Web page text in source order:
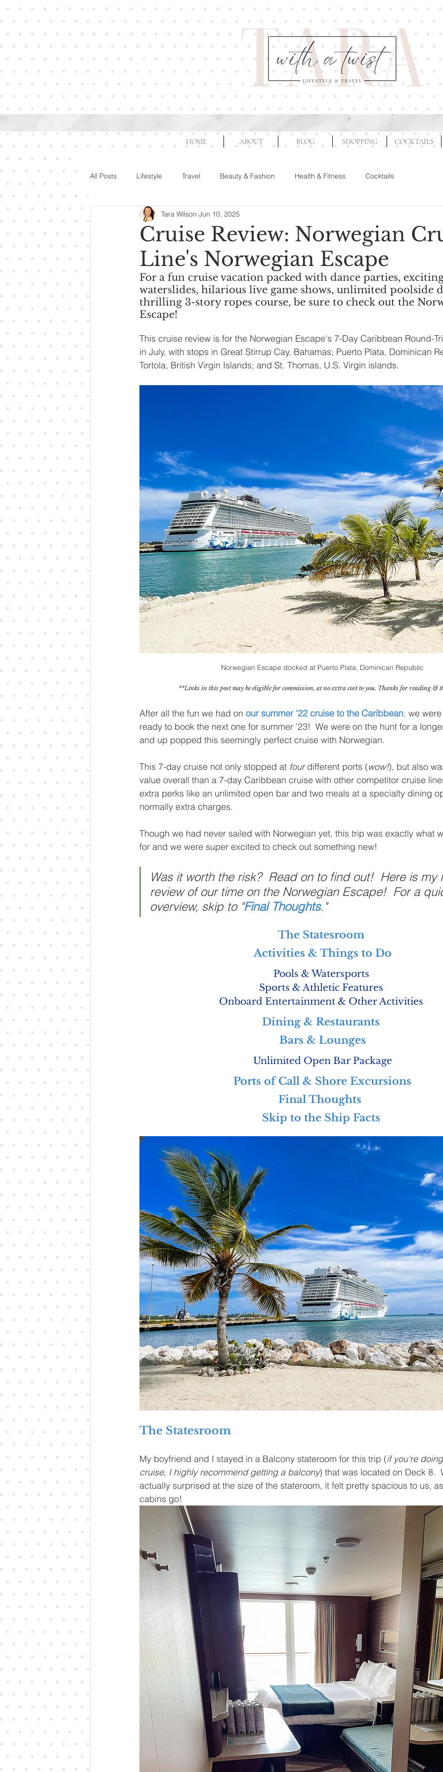
HOME ABOUT BLOG SHOPPING COCKTAILS
All Posts Lifestyle Travel Beauty & Fashion Health & Fitness Cocktails
Cruise Review: Norwegian
Line's Norwegian Escape
Tara Wilson Jun 10, 2025
For a fun cruise vacation packed with dance parties,
waterslides, hilarious live game shows, unlimited poolside
thrilling 3-story ropes course, be sure to check out the
Escape!
This cruise review is for the Norwegian Escape's 7-Day Caribbean Round-
in July, with stops in Great Stirrup Cay, Bahamas; Puerto Plata, Dominican
Tortola, British Virgin Islands; and St. Thomas, U.S. Virgin islands.
Norwegian Escape docked at Puerto Plata, Dominican Republic
**Links in this post may be eligible for commission, at no extra cost to you. Thanks for reading &
After all the fun we had on our summer '22 cruise to the Caribbean, we
ready to book the next one for summer '23!  We were on the hunt for a
and up popped this seemingly perfect cruise with Norwegian.
This 7-day cruise not only stopped at four different ports (wow!), but also
value overall than a 7-day Caribbean cruise with other competitor cruise
extra perks like an unlimited open bar and two meals at a specialty dining
normally extra charges.
Though we had never sailed with Norwegian yet, this trip was exactly what
for and we were super excited to check out something new!
Was it worth the risk?  Read on to find out!  Here is
review of our time on the Norwegian Escape!  For a
overview, skip to "Final Thoughts."
The Statesroom
Activities & Things to Do
Pools & Watersports
Sports & Athletic Features
Onboard Entertainment & Other Activities
Dining & Restaurants
Bars & Lounges
Unlimited Open Bar Package
Ports of Call & Shore Excursions
Final Thoughts
Skip to the Ship Facts
The Statesroom
My boyfriend and I stayed in a Balcony stateroom for this trip (if you're
cruise, I highly recommend getting a balcony) that was located on Deck 8.
actually surprised at the size of the stateroom, it felt pretty spacious to us,
cabins go!